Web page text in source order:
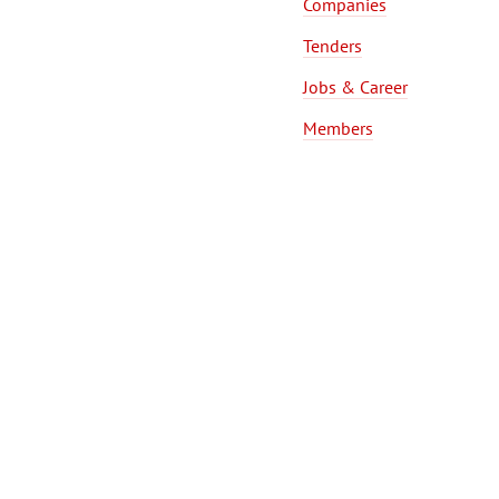
Companies
Tenders
Jobs & Career
Members